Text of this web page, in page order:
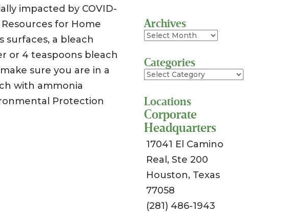
impacted by COVID-
for Home
a bleach
or 4 teaspoons bleach
sure you are in a
with ammonia
Protection
Archives
Archives
Categories
Categories
Locations
Corporate
Headquarters
17041 El Camino
Real, Ste 200
Houston, Texas
77058
(281) 486-1943